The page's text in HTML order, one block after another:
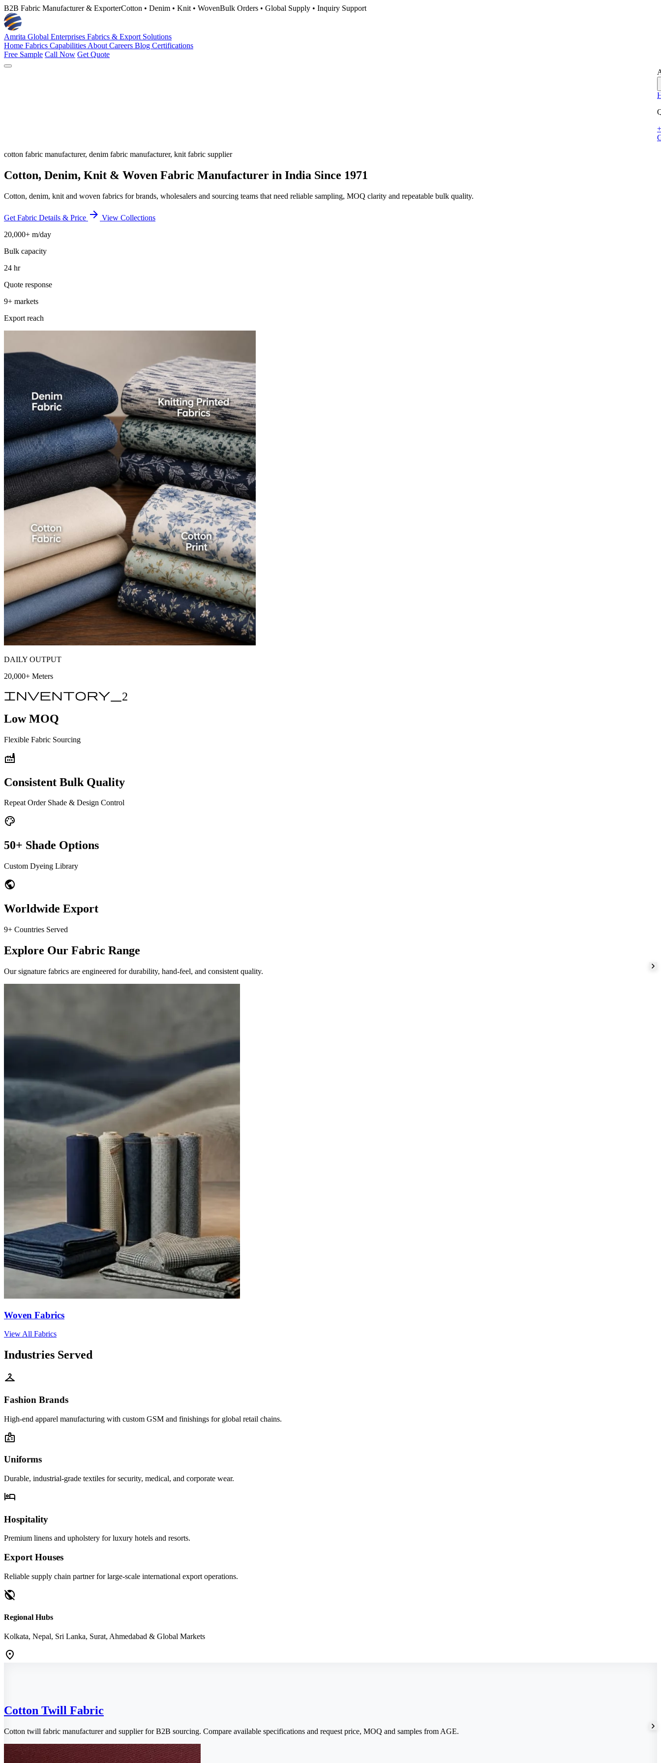
B2B Fabric Manufacturer & ExporterCotton • Denim • Knit • WovenBulk Orders • Global Supply • Inquiry Support
Amrita Global Enterprises Fabrics & Export Solutions
Home Fabrics Capabilities About Careers Blog Certifications
Free Sample Call Now Get Quote
cotton fabric manufacturer, denim fabric manufacturer, knit fabric supplier
Cotton, Denim, Knit & Woven Fabric Manufacturer in India Since 1971
Cotton, denim, knit and woven fabrics for brands, wholesalers and sourcing teams that need reliable sampling, MOQ clarity and repeatable bulk quality.
Get Fabric Details & Price arrow_forward View Collections
20,000+ m/day
Bulk capacity
24 hr
Quote response
9+ markets
Export reach
DAILY OUTPUT
20,000+ Meters
inventory_2
Low MOQ
Flexible Fabric Sourcing
factory
Consistent Bulk Quality
Repeat Order Shade & Design Control
palette
50+ Shade Options
Custom Dyeing Library
public
Worldwide Export
9+ Countries Served
Explore Our Fabric Range
Our signature fabrics are engineered for durability, hand-feel, and consistent quality.
Woven Fabrics
View All Fabrics
Industries Served
checkroom
Fashion Brands
High-end apparel manufacturing with custom GSM and finishings for global retail chains.
badge
Uniforms
Durable, industrial-grade textiles for security, medical, and corporate wear.
hotel
Hospitality
Premium linens and upholstery for luxury hotels and resorts.
Export Houses
Reliable supply chain partner for large-scale international export operations.
public_off
Regional Hubs
Kolkata, Nepal, Sri Lanka, Surat, Ahmedabad & Global Markets
location_on
Cotton Twill Fabric
Cotton twill fabric manufacturer and supplier for B2B sourcing. Compare available specifications and request price, MOQ and samples from AGE.